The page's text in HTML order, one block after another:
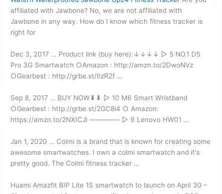
affiliated with Jawbone? No, we are not affiliated with
Jawbone in any way. How do I know which fitness tracker is
right for
Dec 3, 2017 … Product link (buy here):↓↓↓↓ ▻ 5 NO.1 D5
Pro 3G Smartwatch ○Amazon : http://amzn.to/2DwoNVz
○Gearbest : http://grbe.st/IIzR2f …
Sep 8, 2017 … BUY NOW⬇⬇ ▻ 10 M6 Smart Wristband
○Gearbest : http://grbe.st/2GC8i4 ○ Amazon:
https://amzn.to/2NXICJl ————- ▻ 9 Lenovo HW01 …
Jan 1, 2020 … Colmi is a brand that is known for creating some
awesome smartwatches. I own a colmi smartwatch and it's
pretty good. The Colmi fitness tracker …
Huami Amazfit BIP Lite 1S smartwatch to launch on April 30 –